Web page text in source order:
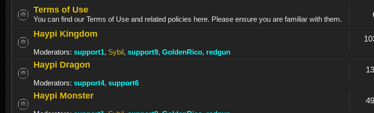
Terms of Use
You can find our Terms of Use and related policies here. Please ensure you are familiar with them.
Haypi Kingdom
Moderators: support1, Sybil, support9, GoldenRico, redgun
Haypi Dragon
Moderators: support4, support6
Haypi Monster